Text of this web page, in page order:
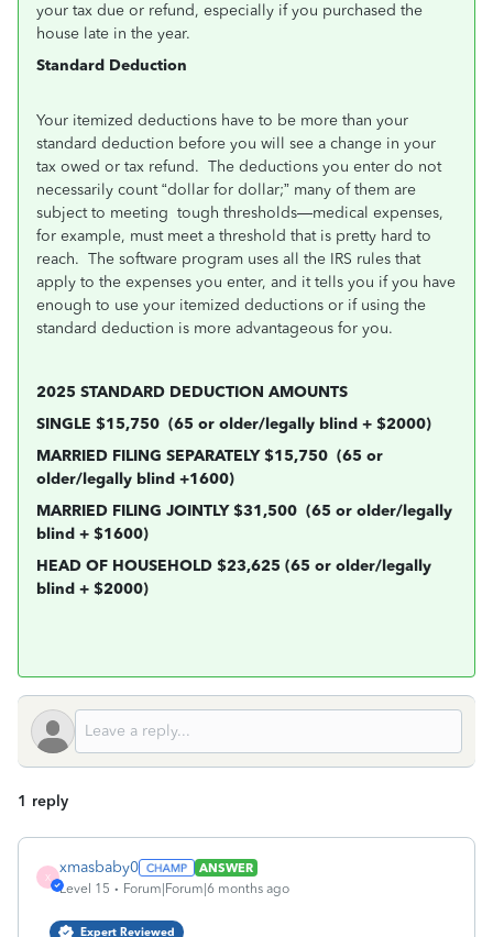
your tax due or refund, especially if you purchased the
house late in the year.
Standard Deduction
Your itemized deductions have to be more than your
standard deduction before you will see a change in your
tax owed or tax refund. The deductions you enter do not
necessarily count “dollar for dollar;” many of them are
subject to meeting tough thresholds—medical expenses,
for example, must meet a threshold that is pretty hard to
reach. The software program uses all the IRS rules that
apply to the expenses you enter, and it tells you if you have
enough to use your itemized deductions or if using the
standard deduction is more advantageous for you.
2025 STANDARD DEDUCTION AMOUNTS
SINGLE $15,750 (65 or older/legally blind + $2000)
MARRIED FILING SEPARATELY $15,750 (65 or
older/legally blind +1600)
MARRIED FILING JOINTLY $31,500 (65 or older/legally
blind + $1600)
HEAD OF HOUSEHOLD $23,625 (65 or older/legally
blind + $2000)
1 reply
X
xmasbaby0
ANSWER
Level 15
Forum|Forum|6 months ago
Expert Reviewed